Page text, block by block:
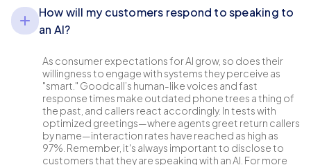
How will my customers respond to speaking to
an AI?
As consumer expectations for AI grow, so does their
willingness to engage with systems they perceive as
"smart." Goodcall’s human-like voices and fast
response times make outdated phone trees a thing of
the past, and callers react accordingly. In tests with
optimized greetings—where agents greet return callers
by name—interaction rates have reached as high as
97%. Remember, it's always important to disclose to
customers that they are speaking with an AI. For more